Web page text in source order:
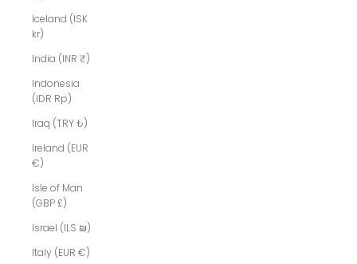
Iceland (ISK
kr)
India (INR ₹)
Indonesia
(IDR Rp)
Iraq (TRY ₺)
Ireland (EUR
€)
Isle of Man
(GBP £)
Israel (ILS ₪)
Italy (EUR €)